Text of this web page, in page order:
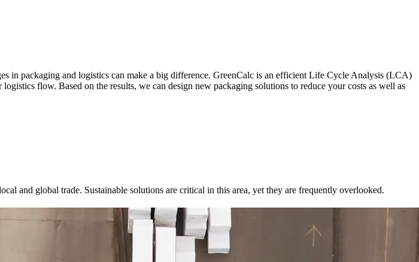
in packaging and logistics can make a big difference. GreenCalc is an efficient Life Cycle Analysis (LCA)
flow. Based on the results, we can design new packaging solutions to reduce your costs as well as
and global trade. Sustainable solutions are critical in this area, yet they are frequently overlooked.